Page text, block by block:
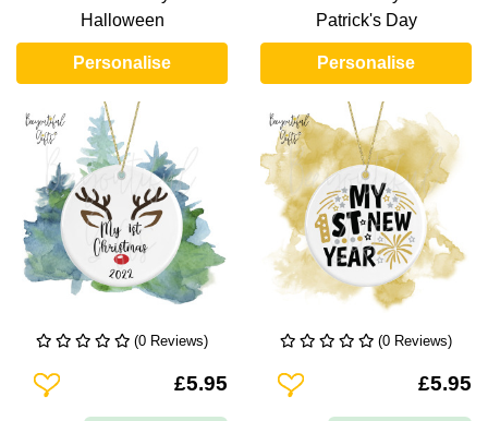
Halloween
Personalise
Patrick's Day
Personalise
(0 Reviews)
Add To Wishlist £5.95
(0 Reviews)
Add To Wishlist £5.95